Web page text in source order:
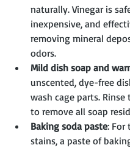
naturally. Vinegar is
inexpensive, and
removing mineral
odors.
Mild dish soap and
unscented, dye-free
wash cage parts.
to remove all soap
Baking soda paste: For
stains, a paste of